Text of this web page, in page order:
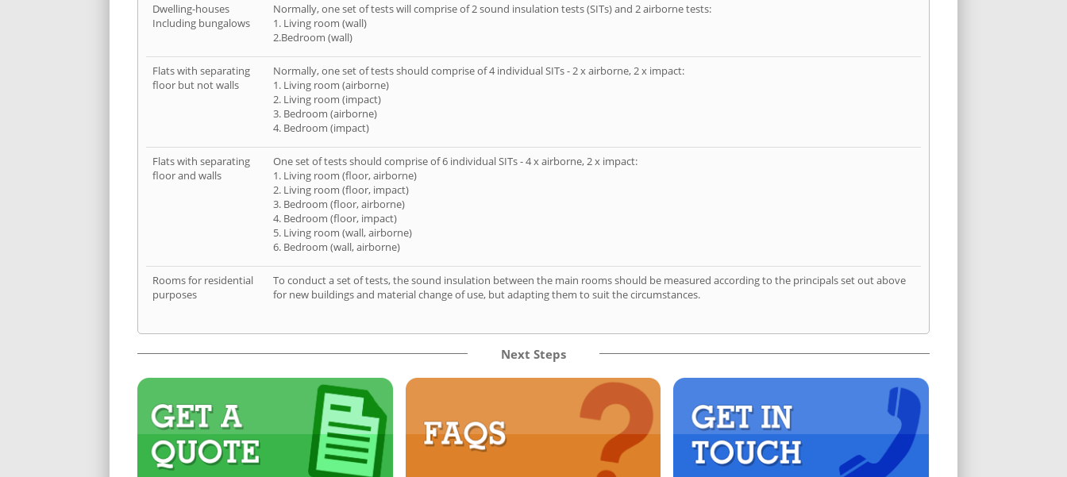
Dwelling-houses
Including bungalows
Normally, one set of tests will comprise of 2 sound insulation tests (SITs) and 2 airborne tests:
1. Living room (wall)
2.Bedroom (wall)
Flats with separating
floor but not walls
Normally, one set of tests should comprise of 4 individual SITs - 2 x airborne, 2 x impact:
1. Living room (airborne)
2. Living room (impact)
3. Bedroom (airborne)
4. Bedroom (impact)
Flats with separating
floor and walls
One set of tests should comprise of 6 individual SITs - 4 x airborne, 2 x impact:
1. Living room (floor, airborne)
2. Living room (floor, impact)
3. Bedroom (floor, airborne)
4. Bedroom (floor, impact)
5. Living room (wall, airborne)
6. Bedroom (wall, airborne)
Rooms for residential
purposes
To conduct a set of tests, the sound insulation between the main rooms should be measured according to the principals set out above
for new buildings and material change of use, but adapting them to suit the circumstances.
Next Steps